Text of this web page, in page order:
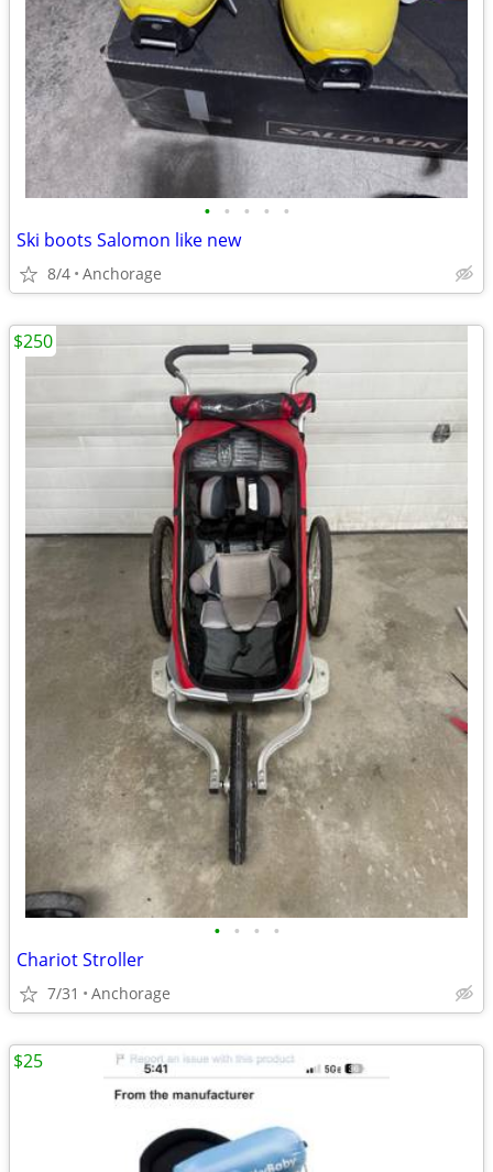
• • • • •
Ski boots Salomon like new
8/4 Anchorage
• • • •
Chariot Stroller
7/31 Anchorage
$250
$25